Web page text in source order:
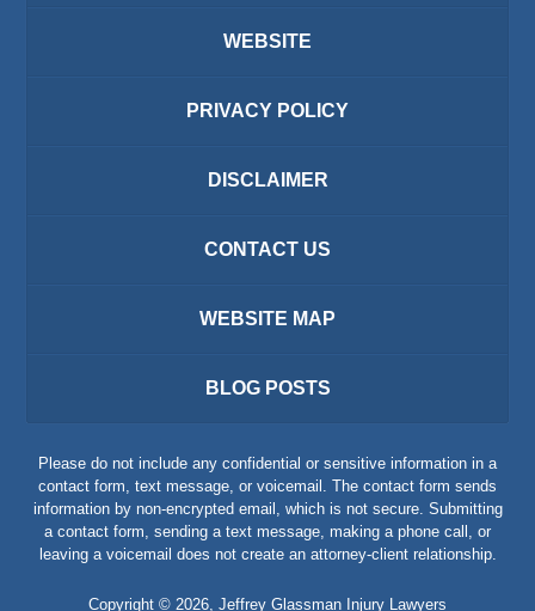
WEBSITE
PRIVACY POLICY
DISCLAIMER
CONTACT US
WEBSITE MAP
BLOG POSTS
Please do not include any confidential or sensitive information in a
contact form, text message, or voicemail. The contact form sends
information by non-encrypted email, which is not secure. Submitting
a contact form, sending a text message, making a phone call, or
leaving a voicemail does not create an attorney-client relationship.
Copyright © 2026 Jeffrey Glassman Injury Lawyers